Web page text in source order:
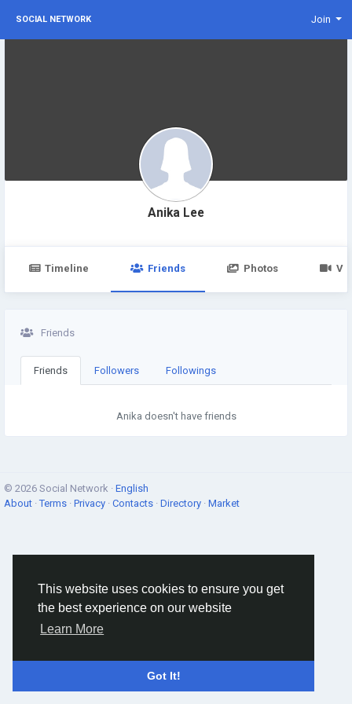
This website uses cookies to ensure you get
the best experience on our website
Learn More
Got It!
SOCIAL NETWORK Join
Anika Lee
Timeline Friends Photos
Friends
Friends Followers Followings
Anika doesn't have friends
© 2026 Social Network · English
About ·Terms · Privacy · Contacts · Directory · Market